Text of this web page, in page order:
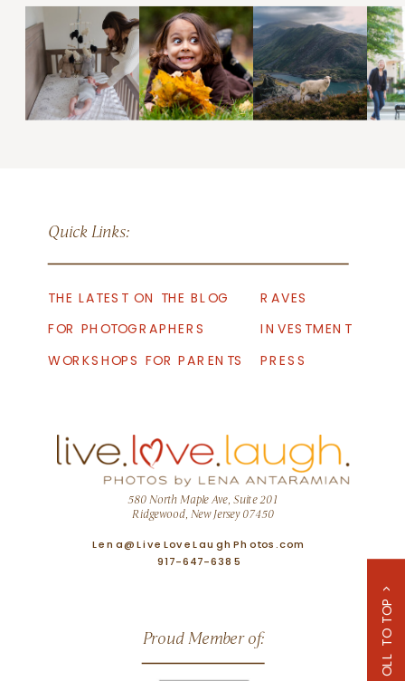
Quick Links:
THE LATEST ON THE BLOG
INVESTMENT
FOR PHOTOGRAPHERS
WORKSHOPS FOR PARENTS
PRESS
580 North Maple Ave, Suite 201
Ridgewood, New Jersey 07450
Proud Member of: SCROLL TO TOP >
Lena@LiveLoveLaughPhotos.com
917-647-6385
RAVES